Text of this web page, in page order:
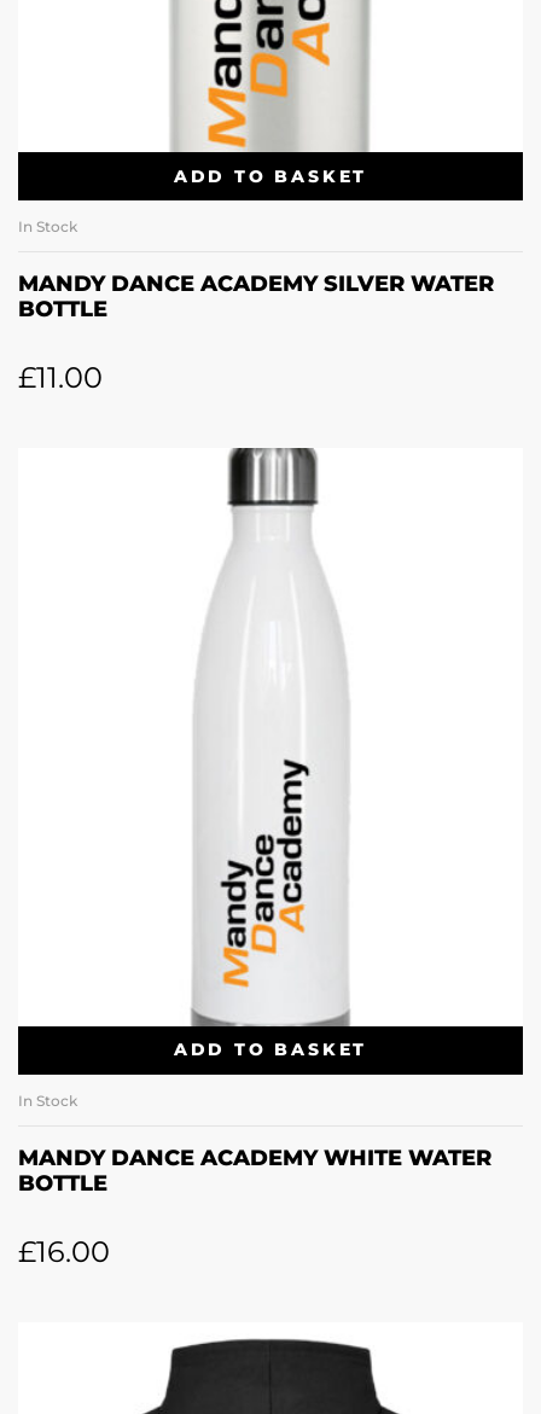
ADD TO BASKET
In Stock
MANDY DANCE ACADEMY SILVER WATER
BOTTLE
£11.00
ADD TO BASKET
In Stock
MANDY DANCE ACADEMY WHITE WATER
BOTTLE
£16.00